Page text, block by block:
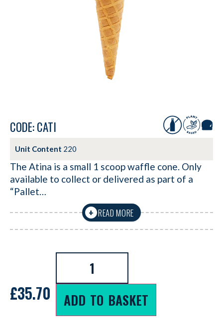
CODE: CATI
Unit Content 220
The Atina is a small 1 scoop waffle cone. Only
available to collect or delivered as part of a
“Pallet…
+ READ MORE
£35.70 ADD TO BASKET